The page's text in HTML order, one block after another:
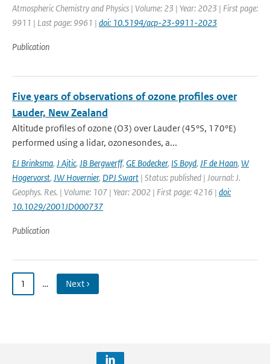
Atmospheric Chemistry and Physics | Volume: 23 | Year: 2023 | First page:
9911 | Last page: 9961 | doi: 10.5194/acp-23-9911-2023
Publication
Five years of observations of ozone profiles over
Lauder, New Zealand
Altitude profiles of ozone (O3) over Lauder (45°S, 170°E)
performed using a lidar, ozonesondes, a...
EJ Brinksma, J Ajtic, JB Bergwerff, GE Bodecker, IS Boyd, JF de Haan, W
Hogervorst, JW Hovernier, DPJ Swart | Status: published | Journal: J.
Geophys. Res. | Volume: 107 | Year: 2002 | First page: 4216 | doi:
10.1029/2001JD000737
Publication
1 … Next ›